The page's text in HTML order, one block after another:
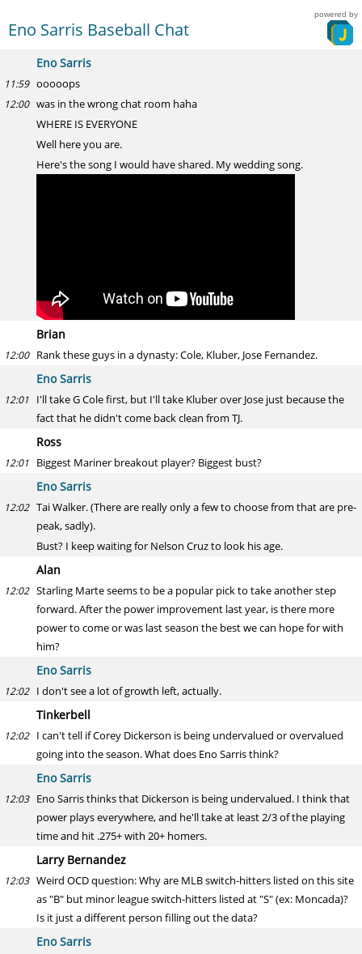
Eno Sarris Baseball Chat
powered by
Eno Sarris
11:59 ooooops
12:00 was in the wrong chat room haha
WHERE IS EVERYONE
Well here you are.
Here's the song I would have shared. My wedding song.
Brian
12:00 Rank these guys in a dynasty: Cole, Kluber, Jose Fernandez.
Eno Sarris
12:01 I'll take G Cole first, but I'll take Kluber over Jose just because the
fact that he didn't come back clean from TJ.
Ross
12:01 Biggest Mariner breakout player? Biggest bust?
Eno Sarris
12:02 Tai Walker. (There are really only a few to choose from that are pre-
peak, sadly).
Bust? I keep waiting for Nelson Cruz to look his age.
Alan
12:02 Starling Marte seems to be a popular pick to take another step
forward. After the power improvement last year, is there more
power to come or was last season the best we can hope for with
him?
Eno Sarris
12:02 I don't see a lot of growth left, actually.
Tinkerbell
12:02 I can't tell if Corey Dickerson is being undervalued or overvalued
going into the season. What does Eno Sarris think?
Eno Sarris
12:03 Eno Sarris thinks that Dickerson is being undervalued. I think that
power plays everywhere, and he'll take at least 2/3 of the playing
time and hit .275+ with 20+ homers.
Larry Bernandez
12:03 Weird OCD question: Why are MLB switch-hitters listed on this site
as "B" but minor league switch-hitters listed at "S" (ex: Moncada)?
Is it just a different person filling out the data?
Eno Sarris